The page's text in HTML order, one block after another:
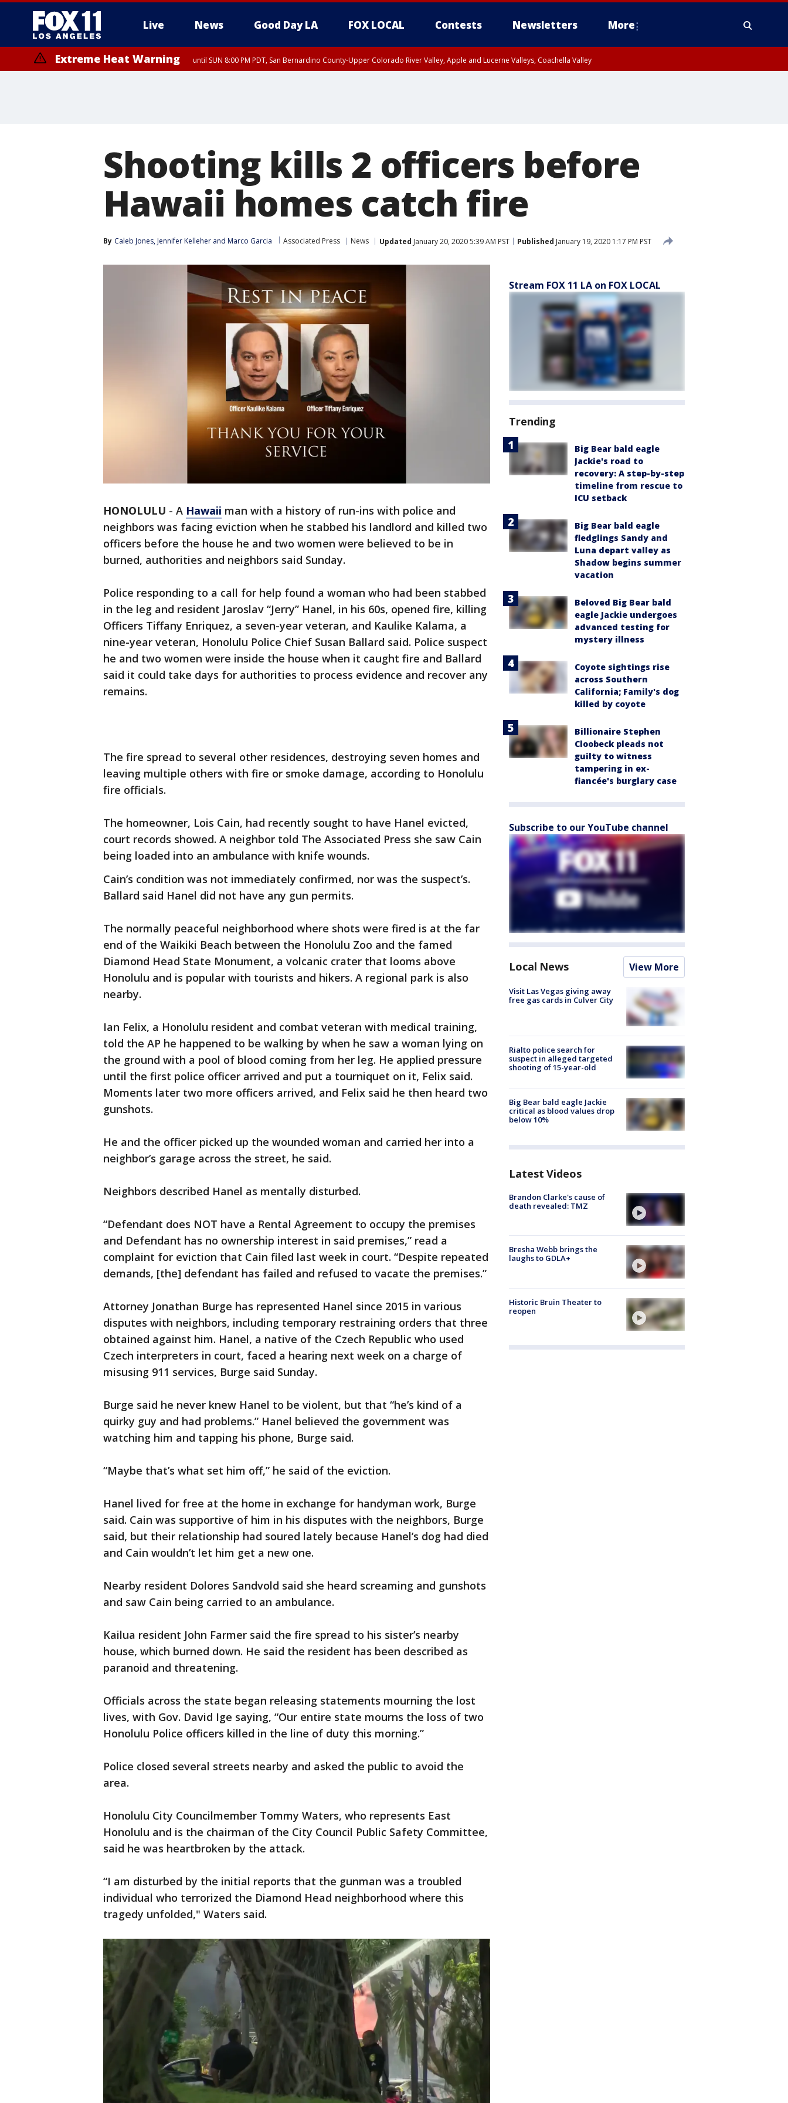
Live News Good Day LA FOX LOCAL Contests Newsletters More
Extreme Heat Warning until SUN 8:00 PM PDT, San Bernardino County-Upper Colorado River Valley, Apple and Lucerne Valleys, Coachella Valley
Shooting kills 2 officers before
Hawaii homes catch fire
By Caleb Jones, Jennifer Kelleher and Marco Garcia Associated Press News Updated January 20, 2020 5:39 AM PST Published January 19, 2020 1:17 PM PST
HONOLULU - A Hawaii man with a history of run-ins with police and
neighbors was facing eviction when he stabbed his landlord and killed two
officers before the house he and two women were believed to be in
burned, authorities and neighbors said Sunday.
Police responding to a call for help found a woman who had been stabbed
in the leg and resident Jaroslav “Jerry” Hanel, in his 60s, opened fire, killing
Officers Tiffany Enriquez, a seven-year veteran, and Kaulike Kalama, a
nine-year veteran, Honolulu Police Chief Susan Ballard said. Police suspect
he and two women were inside the house when it caught fire and Ballard
said it could take days for authorities to process evidence and recover any
remains.
The fire spread to several other residences, destroying seven homes and
leaving multiple others with fire or smoke damage, according to Honolulu
fire officials.
The homeowner, Lois Cain, had recently sought to have Hanel evicted,
court records showed. A neighbor told The Associated Press she saw Cain
being loaded into an ambulance with knife wounds.
Cain’s condition was not immediately confirmed, nor was the suspect’s.
Ballard said Hanel did not have any gun permits.
The normally peaceful neighborhood where shots were fired is at the far
end of the Waikiki Beach between the Honolulu Zoo and the famed
Diamond Head State Monument, a volcanic crater that looms above
Honolulu and is popular with tourists and hikers. A regional park is also
nearby.
Ian Felix, a Honolulu resident and combat veteran with medical training,
told the AP he happened to be walking by when he saw a woman lying on
the ground with a pool of blood coming from her leg. He applied pressure
until the first police officer arrived and put a tourniquet on it, Felix said.
Moments later two more officers arrived, and Felix said he then heard two
gunshots.
He and the officer picked up the wounded woman and carried her into a
neighbor’s garage across the street, he said.
Neighbors described Hanel as mentally disturbed.
“Defendant does NOT have a Rental Agreement to occupy the premises
and Defendant has no ownership interest in said premises,” read a
complaint for eviction that Cain filed last week in court. “Despite repeated
demands, [the] defendant has failed and refused to vacate the premises.”
Attorney Jonathan Burge has represented Hanel since 2015 in various
disputes with neighbors, including temporary restraining orders that three
obtained against him. Hanel, a native of the Czech Republic who used
Czech interpreters in court, faced a hearing next week on a charge of
misusing 911 services, Burge said Sunday.
Burge said he never knew Hanel to be violent, but that “he’s kind of a
quirky guy and had problems.” Hanel believed the government was
watching him and tapping his phone, Burge said.
“Maybe that’s what set him off,” he said of the eviction.
Hanel lived for free at the home in exchange for handyman work, Burge
said. Cain was supportive of him in his disputes with the neighbors, Burge
said, but their relationship had soured lately because Hanel’s dog had died
and Cain wouldn’t let him get a new one.
Nearby resident Dolores Sandvold said she heard screaming and gunshots
and saw Cain being carried to an ambulance.
Kailua resident John Farmer said the fire spread to his sister’s nearby
house, which burned down. He said the resident has been described as
paranoid and threatening.
Officials across the state began releasing statements mourning the lost
lives, with Gov. David Ige saying, “Our entire state mourns the loss of two
Honolulu Police officers killed in the line of duty this morning.”
Police closed several streets nearby and asked the public to avoid the
area.
Honolulu City Councilmember Tommy Waters, who represents East
Honolulu and is the chairman of the City Council Public Safety Committee,
said he was heartbroken by the attack.
“I am disturbed by the initial reports that the gunman was a troubled
individual who terrorized the Diamond Head neighborhood where this
tragedy unfolded," Waters said.
Stream FOX 11 LA on FOX LOCAL
Trending
Big Bear bald eagle
Jackie's road to
recovery: A step-by-step
timeline from rescue to
ICU setback
Big Bear bald eagle
fledglings Sandy and
Luna depart valley as
Shadow begins summer
vacation
Beloved Big Bear bald
eagle Jackie undergoes
advanced testing for
mystery illness
Coyote sightings rise
across Southern
California; Family's dog
killed by coyote
Billionaire Stephen
Cloobeck pleads not
guilty to witness
tampering in ex-
fiancée's burglary case
Subscribe to our YouTube channel
Local News View More
Visit Las Vegas giving away
free gas cards in Culver City
Rialto police search for
suspect in alleged targeted
shooting of 15-year-old
Big Bear bald eagle Jackie
critical as blood values drop
below 10%
Latest Videos
Brandon Clarke's cause of
death revealed: TMZ
Bresha Webb brings the
laughs to GDLA+
Historic Bruin Theater to
reopen